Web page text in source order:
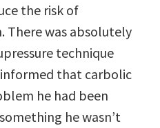
the risk of
There was absolutely
technique
that carbolic
he had been
he wasn’t